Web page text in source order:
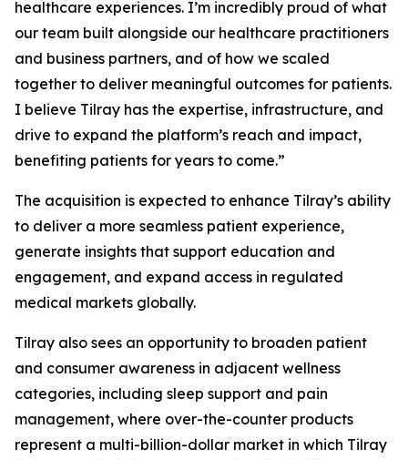
healthcare experiences. I’m incredibly proud of what
our team built alongside our healthcare practitioners
and business partners, and of how we scaled
together to deliver meaningful outcomes for patients.
I believe Tilray has the expertise, infrastructure, and
drive to expand the platform’s reach and impact,
benefiting patients for years to come.”
The acquisition is expected to enhance Tilray’s ability
to deliver a more seamless patient experience,
generate insights that support education and
engagement, and expand access in regulated
medical markets globally.
Tilray also sees an opportunity to broaden patient
and consumer awareness in adjacent wellness
categories, including sleep support and pain
management, where over-the-counter products
represent a multi-billion-dollar market in which Tilray